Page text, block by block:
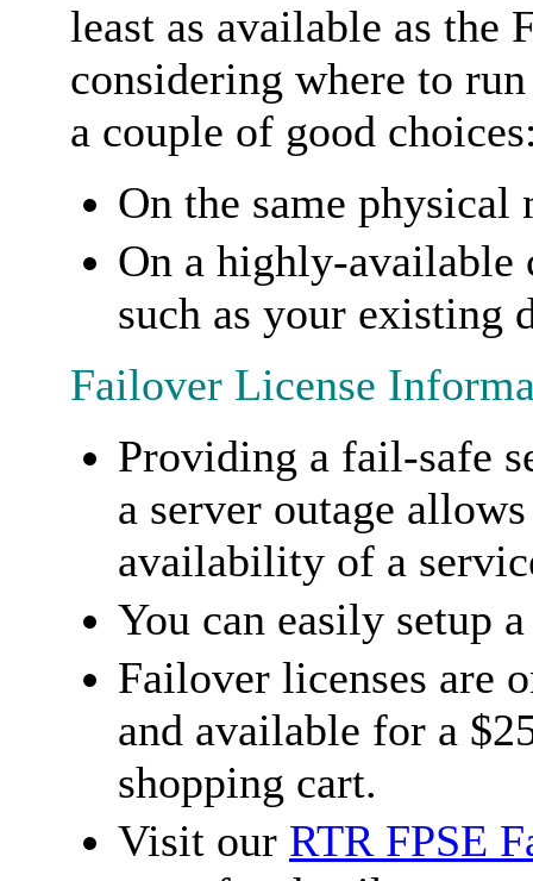
least as available as the
considering where to
a couple of good
On the same physical
On a highly-available
such as your existing
Failover License
Providing a fail-safe
a server outage
availability of a
You can easily setup
Failover licenses are
and available for a
shopping cart.
Visit our RTR FPSE